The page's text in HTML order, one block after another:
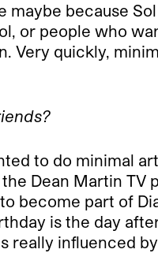
because
or people who
Very quickly,
to do minimal
Dean Martin TV
part of
is the day
really influenced